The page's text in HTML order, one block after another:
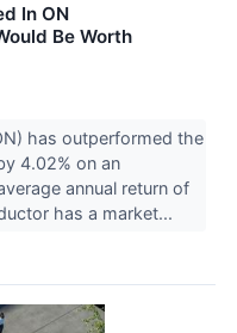
In ON
Be Worth
has outperformed the
4.02% on an
annual return of
has a market...